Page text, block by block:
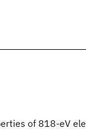
of 818-eV